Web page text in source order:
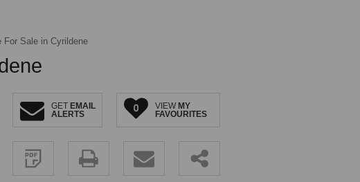
For Sale in Cyrildene
GET EMAIL
ALERTS
Sign-
and
receive
Property
Email
Alerts
0 VIEW MY
FAVOURITES